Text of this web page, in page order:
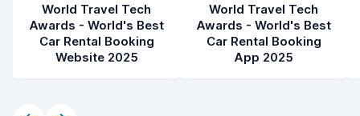
World Travel Tech
Awards - World's Best
Car Rental Booking
Website 2025
World Travel Tech
Awards - World's Best
Car Rental Booking
App 2025